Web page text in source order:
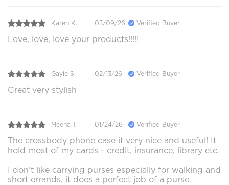
Karen K. 03/09/26 Verified Buyer
Love, love, love your products!!!!!
Gayle S. 02/13/26 Verified Buyer
Great very stylish
Meena T. 01/24/26 Verified Buyer
The crossbody phone case it very nice and useful! It
hold most of my cards - credit, insurance, library etc.
I don’t like carrying purses especially for walking and
short errands, it does a perfect job of a purse.